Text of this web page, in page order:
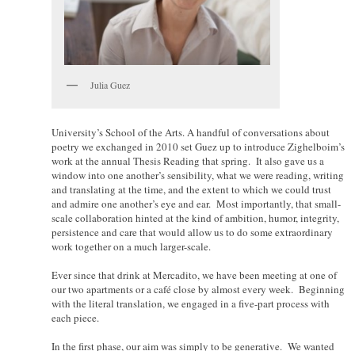
Julia Guez
University’s School of the Arts. A handful of conversations about
poetry we exchanged in 2010 set Guez up to introduce Zighelboim’s
work at the annual Thesis Reading that spring. It also gave us a
window into one another’s sensibility, what we were reading, writing
and translating at the time, and the extent to which we could trust
and admire one another’s eye and ear. Most importantly, that small-
scale collaboration hinted at the kind of ambition, humor, integrity,
persistence and care that would allow us to do some extraordinary
work together on a much larger-scale.
Ever since that drink at Mercadito, we have been meeting at one of
our two apartments or a café close by almost every week. Beginning
with the literal translation, we engaged in a five-part process with
each piece.
In the first phase, our aim was simply to be generative. We wanted